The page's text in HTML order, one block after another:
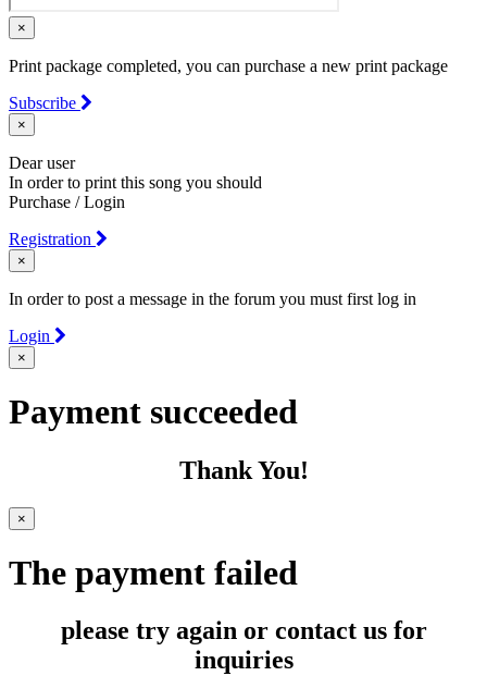
×
Print package completed, you can purchase a new print package
Subscribe
×
Dear user
In order to print this song you should
Purchase / Login
Registration
×
In order to post a message in the forum you must first log in
Login
×
Payment succeeded
Thank You!
×
The payment failed
please try again or contact us for
inquiries